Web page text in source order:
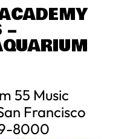
–
55 Music
Francisco
8000